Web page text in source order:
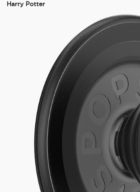
Harry Potter